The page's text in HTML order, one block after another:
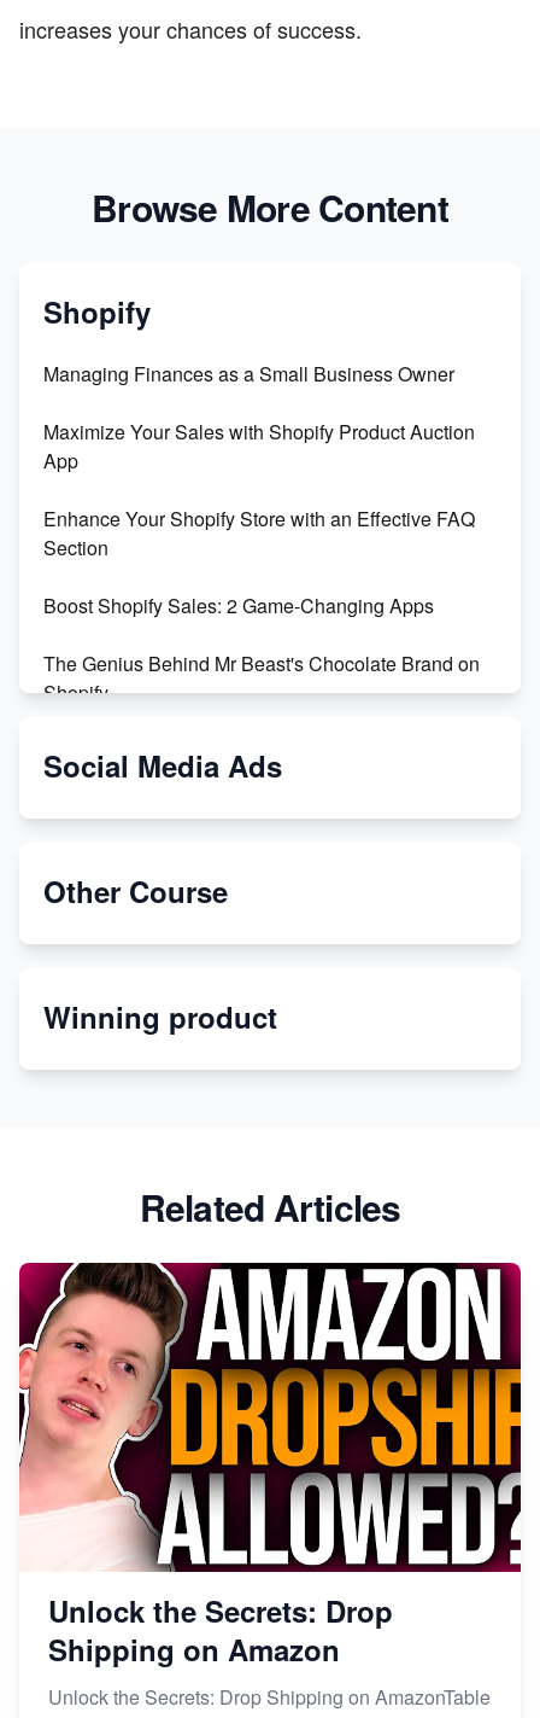
increases your chances of success.
Browse More Content
Shopify
Managing Finances as a Small Business Owner
Maximize Your Sales with Shopify Product Auction
App
Enhance Your Shopify Store with an Effective FAQ
Section
Boost Shopify Sales: 2 Game-Changing Apps
The Genius Behind Mr Beast's Chocolate Brand on
Shopify
Shopify vs WooCommerce: Which is Better?
Special Counsel Jack Smith Calls Out Trump's Delay
Melon
Revolutionizing Retail: The Shopify Story
Social Media Ads
Other Course
Winning product
Related Articles
Unlock the Secrets: Drop
Shipping on Amazon
Unlock the Secrets: Drop Shipping on AmazonTable